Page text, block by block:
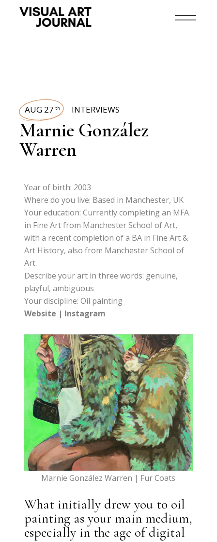
AUG 27 th INTERVIEWS
Marnie González
Warren
Year of birth: 2003
Where do you live: Based in Manchester, UK
Your education: Currently completing an MFA
in Fine Art from Manchester School of Art,
with a recent completion of a BA in Fine Art &
Art History, also from Manchester School of
Art.
Describe your art in three words: genuine,
playful, ambiguous
Your discipline: Oil painting
Website | Instagram
Marnie González Warren | Fur Coats
What initially drew you to oil
painting as your main medium,
especially in the age of digital